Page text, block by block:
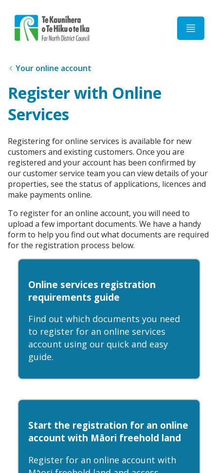
Your online account
Register with Online
Services
Registering for online services is available for new
customers and existing customers. Once you are
registered and your account has been confirmed by
our customer service team you can view details of your
properties, see the status of applications, licences and
make payments online.
To register for an online account, you will need to
upload a few important documents. We have a handy
form to help you find out what documents are required
for the registration process below.
Online services registration
requirements guide
Find out which documents you need
to register for an online services
account using our quick and easy
guide.
Start the registration for an online
account with Māori freehold land
Register for an online account with